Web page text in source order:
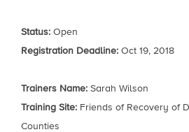
Status: Open
Registration Deadline: Oct 19, 2018
Trainers Name: Sarah Wilson
Training Site: Friends of Recovery of
Counties